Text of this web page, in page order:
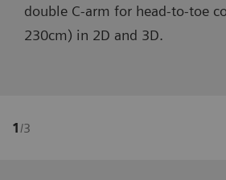
double C-arm for head-to-toe
230cm) in 2D and 3D.
1 /3